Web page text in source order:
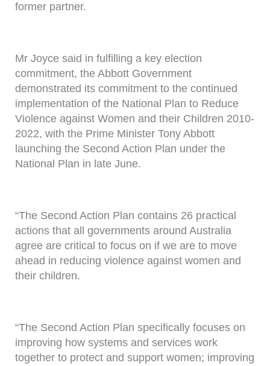
former partner.
Mr Joyce said in fulfilling a key election
commitment, the Abbott Government
demonstrated its commitment to the continued
implementation of the National Plan to Reduce
Violence against Women and their Children 2010-
2022, with the Prime Minister Tony Abbott
launching the Second Action Plan under the
National Plan in late June.
“The Second Action Plan contains 26 practical
actions that all governments around Australia
agree are critical to focus on if we are to move
ahead in reducing violence against women and
their children.
“The Second Action Plan specifically focuses on
improving how systems and services work
together to protect and support women; improving